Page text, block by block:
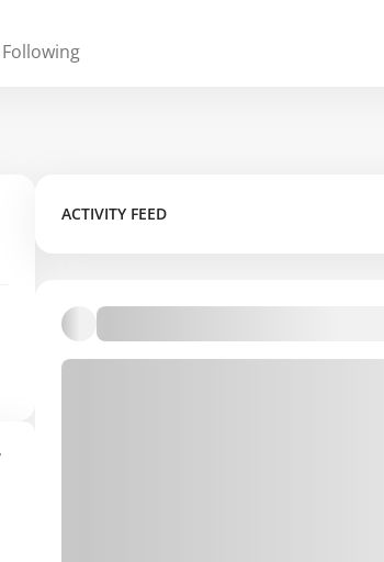
Following
ACTIVITY FEED